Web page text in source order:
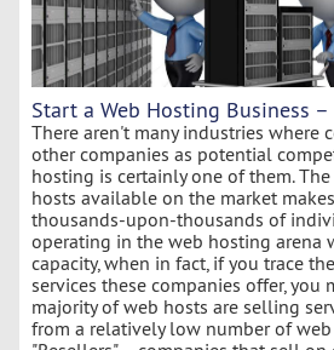
Start a Web Hosting Business –
There aren't many industries where
other companies as potential
hosting is certainly one of them.
hosts available on the market
thousands-upon-thousands of
operating in the web hosting arena
capacity, when in fact, if you trace
services these companies offer, you
majority of web hosts are selling
from a relatively low number of